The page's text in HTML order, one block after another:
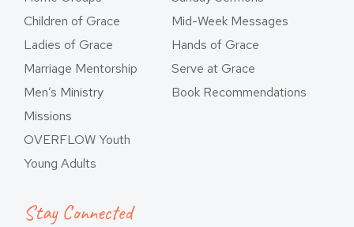
Children of Grace
Ladies of Grace
Marriage Mentorship
Men’s Ministry
Missions
OVERFLOW Youth
Young Adults
Mid-Week Messages
Hands of Grace
Serve at Grace
Book Recommendations
Stay Connected